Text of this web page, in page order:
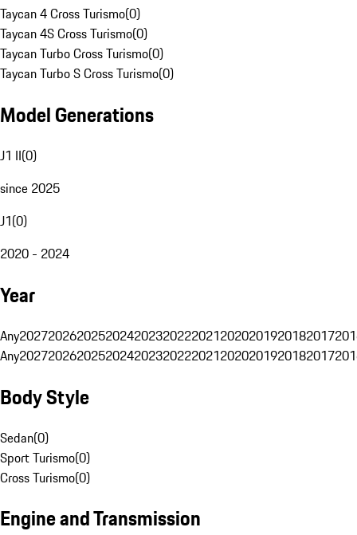
Taycan 4 Cross Turismo(0)
Taycan 4S Cross Turismo(0)
Taycan Turbo Cross Turismo(0)
Taycan Turbo S Cross Turismo(0)
Model Generations
J1 II(0)
since 2025
J1(0)
2020 - 2024
Year
Any20272026202520242023202220212020201920182017
Any20272026202520242023202220212020201920182017
Body Style
Sedan(0)
Sport Turismo(0)
Cross Turismo(0)
Engine and Transmission